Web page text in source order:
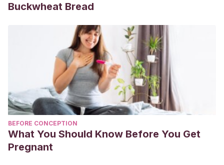
Buckwheat Bread
BEFORE CONCEPTION
What You Should Know Before You Get
Pregnant